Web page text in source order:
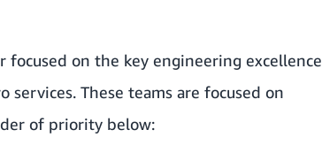
on the key engineering excellence
These teams are focused on
of priority below: